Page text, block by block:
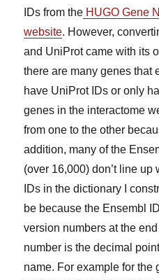
IDs from the HUGO Gene
website. However,
and UniProt came with its
there are many genes that
have UniProt IDs or only
genes in the interactome
from one to the other
addition, many of the
(over 16,000) don’t line up
IDs in the dictionary I
be because the Ensembl
version numbers at the
number is the decimal
name. For example for the